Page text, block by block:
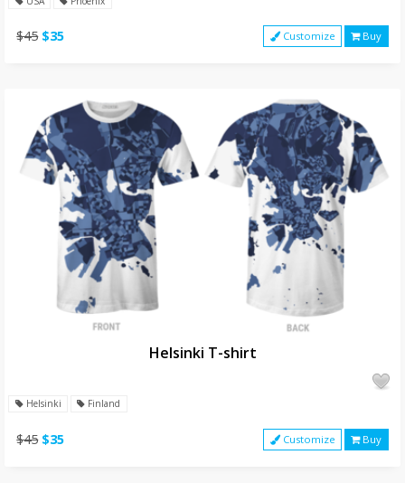
$45 $35 Customize Buy
Helsinki T-shirt
Helsinki Finland
$45 $35 Customize Buy